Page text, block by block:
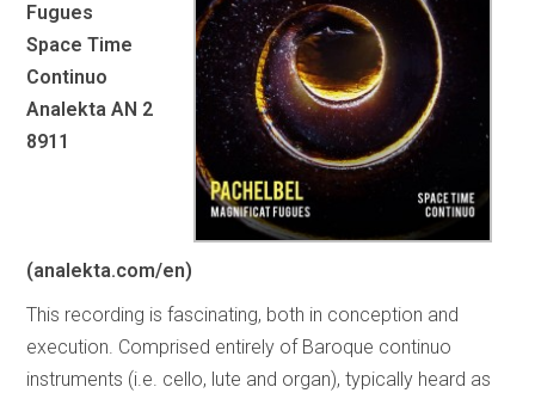
Fugues
Space Time
Continuo
Analekta AN 2
8911
(analekta.com/en)
This recording is fascinating, both in conception and
execution. Comprised entirely of Baroque continuo
instruments (i.e. cello, lute and organ), typically heard as